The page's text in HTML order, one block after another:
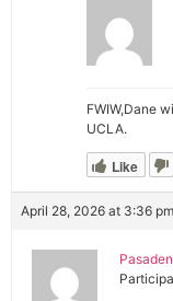
FWIW,Dane
UCLA.
Like
April 28, 2026 at 3:36 pm